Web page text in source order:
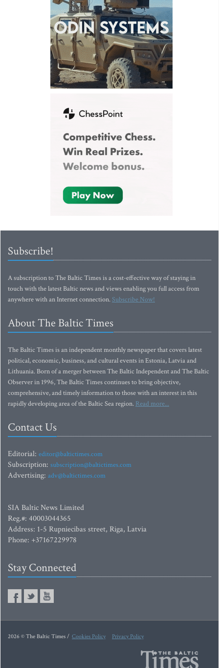
Subscribe!
A subscription to The Baltic Times is a cost-effective way of staying in
touch with the latest Baltic news and views enabling you full access from
anywhere with an Internet connection.Subscribe Now!
About The Baltic Times
The Baltic Times is an independent monthly newspaper that covers latest
political, economic, business, and cultural events in Estonia, Latvia and
Lithuania. Born of a merger between The Baltic Independent and The Baltic
Observer in 1996, The Baltic Times continues to bring objective,
comprehensive, and timely information to those with an interest in this
rapidly developing area of the Baltic Sea region. Read more...
Contact Us
Editorial: editor@baltictimes.com
Subscription: subscription@baltictimes.com
Advertising: adv@baltictimes.com
SIA Baltic News Limited
Reg.#: 40003044365
Address: 1-5 Rupniecibas street, Riga, Latvia
Phone: +37167229978
Stay Connected
2026 © The Baltic Times / Cookies Policy Privacy Policy